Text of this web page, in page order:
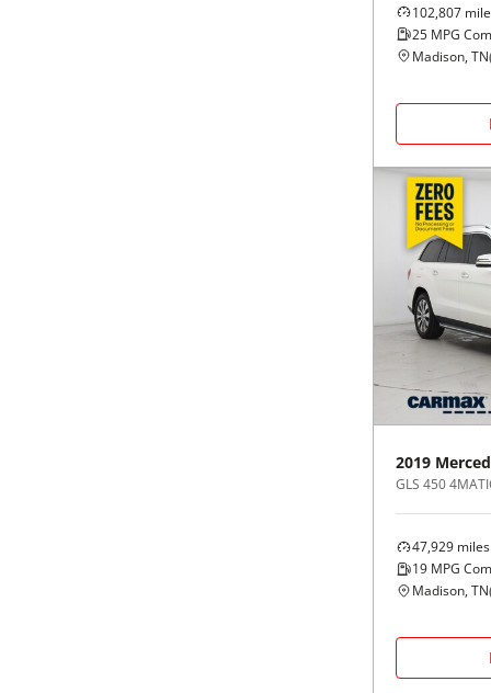
102,807
25 MPG
Madison, TN(
2019
GLS 450
47,929 miles
19 MPG
Madison, TN(